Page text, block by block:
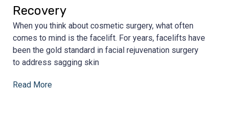
Recovery
When you think about cosmetic surgery, what often
comes to mind is the facelift. For years, facelifts have
been the gold standard in facial rejuvenation surgery
to address sagging skin
Read More